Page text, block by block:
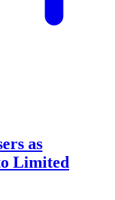
as
Limited